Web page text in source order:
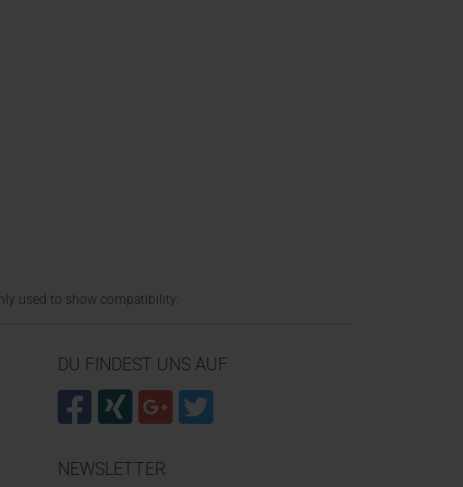
used to show compatibility.
DU FINDEST UNS AUF
NEWSLETTER